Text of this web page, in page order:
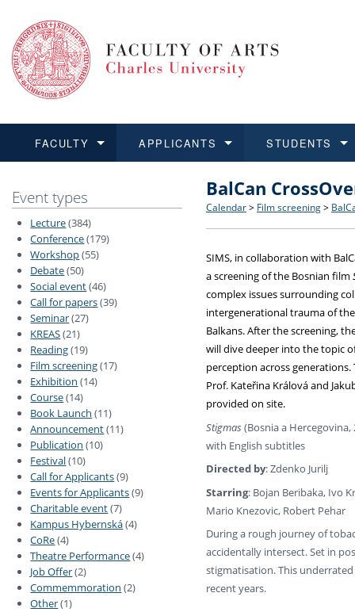
FACULTY
Learn more
Structure and History
Rules and Regulations
For Media and Public
Support and Assistance
APPLICANTS
Learn more
Applications
Recognition of Diplomas
Non-degree Programmes
STUDENTS
Learn more
BA and MA studies
Ph.D. students
Academic Calendar
Learn more
Research at CU FA
Academic Qualifications
Learn more
Open Calls for
Outgoing Students
Incoming Students
Event types
Lecture(384)
Conference(179)
Workshop(55)
Debate(50)
Social event(46)
Call for papers(39)
Seminar(27)
KREAS(21)
Reading(19)
Film screening(17)
Exhibition (14)
Course(14)
Book Launch (11)
Announcement(11)
Publication (10)
Festival(10)
Call for Applicants(9)
Events for Applicants(9)
Charitable event(7)
Kampus Hybernská(4)
CoRe(4)
Theatre Performance(4)
Job Offer(2)
Commemmoration (2)
Other(1)
BalCan
Calendar > Film screening >
SIMS, in collaboration with
a screening of the Bosnian film
complex issues surrounding
intergenerational trauma of
Balkans. After the screening,
will dive deeper into the topic
perception across
Prof. Kateřina Králová and
provided on site.
Stigmas (Bosnia a
with English subtitles
Directed by: Zdenko Jurilj
Starring: Bojan Beribaka, Ivo
Mario Knezovic, Robert Pehar
During a rough journey of
accidentally intersect. Set in
stigmatisation. This
recent years.